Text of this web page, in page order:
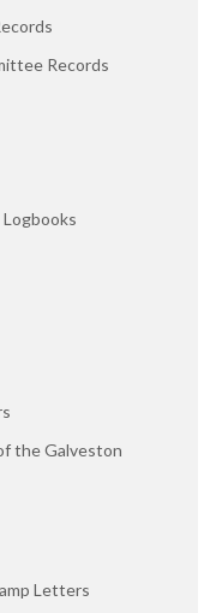
Records
the Galveston
Letters